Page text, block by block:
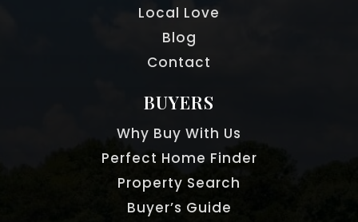
Local Love
Blog
Contact
BUYERS
Why Buy With Us
Perfect Home Finder
Property Search
Buyer’s Guide